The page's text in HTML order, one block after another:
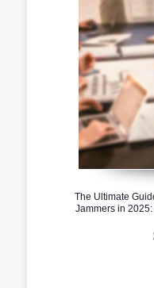
The Ultimate
Jammers in